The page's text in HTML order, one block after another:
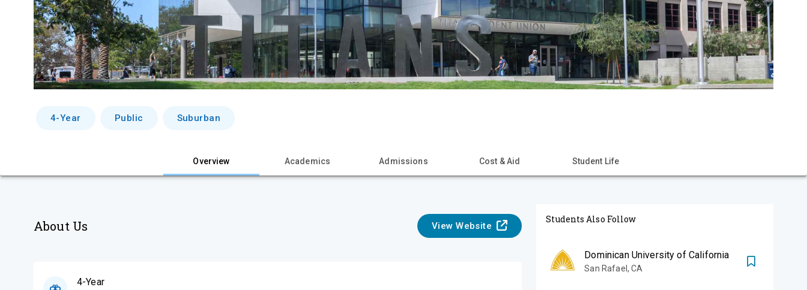
4-Year Public Suburban
Overview Academics Admissions Cost & Aid Student Life
About Us View Website
4-Year
Students Also Follow
Dominican University of California
San Rafael ,CA